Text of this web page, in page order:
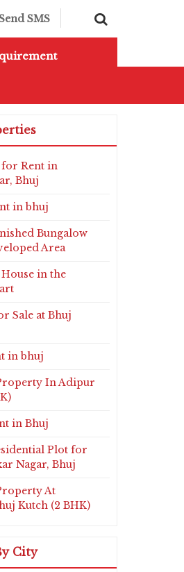
SMS
Rent in
Bhuj
in bhuj
Bungalow
Area
in the
Sale at Bhuj
in bhuj
In Adipur
in Bhuj
Plot for
Nagar, Bhuj
At
Kutch (2 BHK)
City